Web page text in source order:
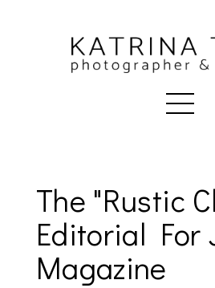
The "Rustic
Editorial For
Magazine